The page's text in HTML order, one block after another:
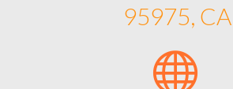
95975, CA